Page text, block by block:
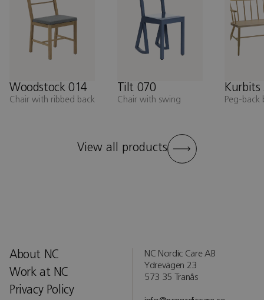
Woodstock 014
Chair with ribbed back
Tilt 070
Chair with swing
Kurbits
Peg-back
View all products
About NC
Work at NC
Privacy Policy
NC Nordic Care AB
Ydrevägen 23
573 35 Tranås